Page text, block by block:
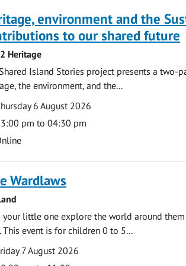
environment and the
to our shared future
Heritage
Island Stories project presents a two-
the environment, and the...
6 August 2026
pm to 04:30 pm
Wardlaws
your little one explore the world around
This event is for children 0 to 5...
7 August 2026